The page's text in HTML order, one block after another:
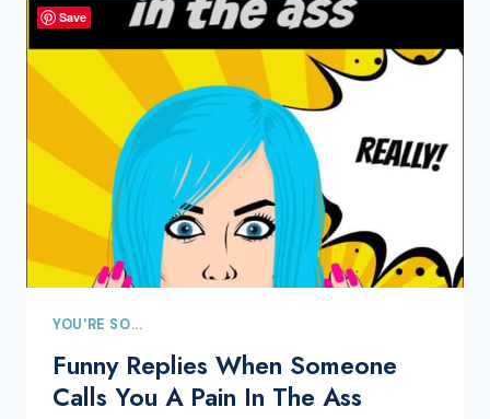
YOU'RE SO...
Funny Replies When Someone
Calls You A Pain In The Ass
Save